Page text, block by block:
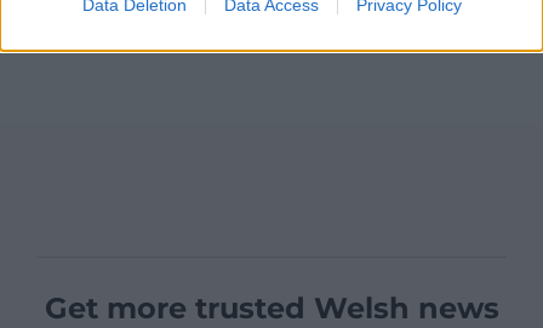
Data Deletion Data Access Privacy Policy
Get more trusted Welsh news